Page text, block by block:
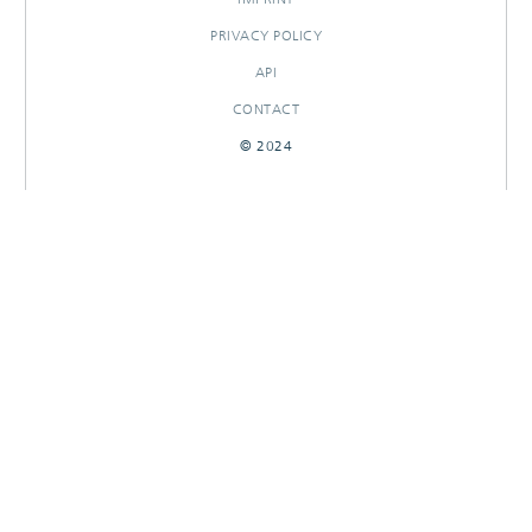
PRIVACY POLICY
API
CONTACT
© 2024